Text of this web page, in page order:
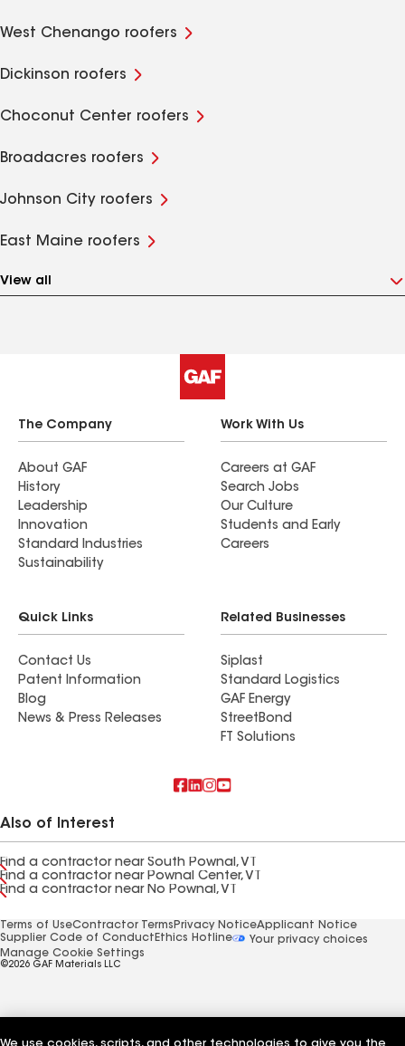
West Chenango roofers
Dickinson roofers
Choconut Center roofers
Broadacres roofers
Johnson City roofers
East Maine roofers
View all
The Company
About GAF
History
Leadership
Innovation
Standard Industries
Sustainability
Work With Us
Careers at GAF
Search Jobs
Our Culture
Students and Early
Careers
Quick Links
Contact Us
Patent Information
Blog
News & Press Releases
Related Businesses
Siplast
Standard Logistics
GAF Energy
StreetBond
FT Solutions
Also of Interest
Find a contractor near South Pownal, VT
Find a contractor near Pownal Center, VT
Find a contractor near No Pownal, VT
Terms of UseContractor Terms Privacy NoticeApplicant Notice
Supplier Code of Conduct Ethics Hotline
Your privacy choices
Manage Cookie Settings
©2026 GAF Materials LLC